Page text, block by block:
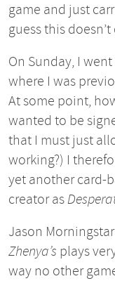
game and just
guess this
On Sunday, I
where I was
At some point,
wanted to be
that I must just
working?) I
yet another card-
creator as
Jason
Zhenya’s plays
way no other